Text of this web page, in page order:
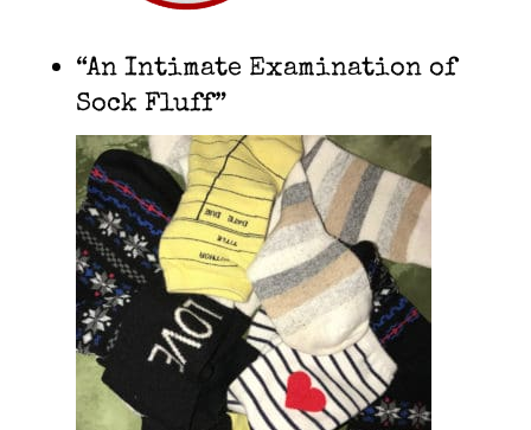
“An Intimate Examination of
Sock Fluff”